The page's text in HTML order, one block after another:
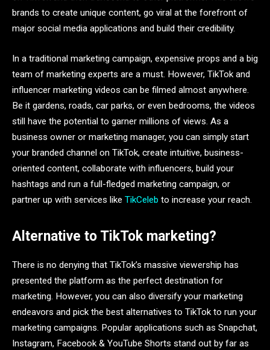
brands to create unique content, go viral at the forefront of
major social media applications and build their credibility.
In a traditional marketing campaign, expensive props and a big
team of marketing experts are a must. However, TikTok and
influencer marketing videos can be filmed almost anywhere.
Be it gardens, roads, car parks, or even bedrooms, the videos
still have the potential to garner millions of views. As a
business owner or marketing manager, you can simply start
your branded channel on TikTok, create intuitive, business-
oriented content, collaborate with influencers, build your
hashtags and run a full-fledged marketing campaign, or
partner up with services like TikCeleb to increase your reach.
Alternative to TikTok marketing?
There is no denying that TikTok’s massive viewership has
presented the platform as the perfect destination for
marketing. However, you can also diversify your marketing
endeavors and pick the best alternatives to TikTok to run your
marketing campaigns. Popular applications such as Snapchat,
Instagram, Facebook & YouTube Shorts stand out by far as